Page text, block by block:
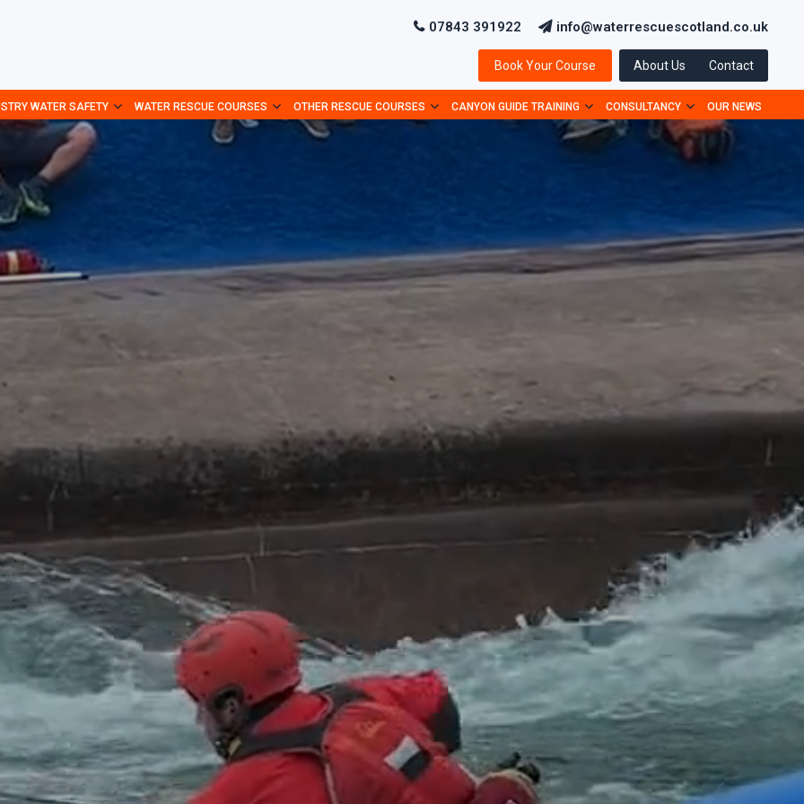
07843 391922 info@waterrescuescotland.co.uk
Book Your Course About Us Contact
WATER SAFETY WATER RESCUE COURSES OTHER RESCUE COURSES CANYON GUIDE TRAINING CONSULTANCY OUR NEWS